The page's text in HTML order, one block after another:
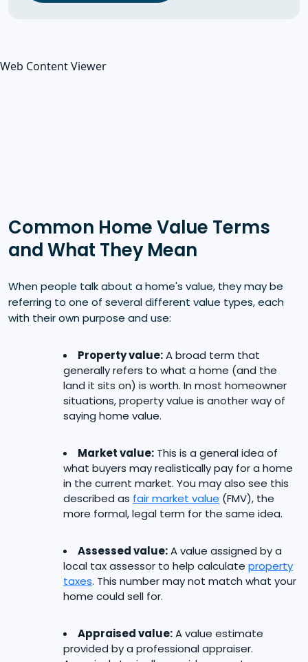
Web Content Viewer
Common Home Value Terms
and What They Mean
When people talk about a home's value, they may be
referring to one of several different value types, each
with their own purpose and use:
Property value:A broad term that
generally refers to what a home (and the
land it sits on) is worth. In most homeowner
situations, property value is another way of
saying home value.
Market value: This is a general idea of
what buyers may realistically pay for a home
in the current market. You may also see this
described as fair market value (FMV), the
more formal, legal term for the same idea.
Assessed value:A value assigned by a
local tax assessor to help calculate property
taxes. This number may not match what your
home could sell for.
Appraised value:A value estimate
provided by a professional appraiser.